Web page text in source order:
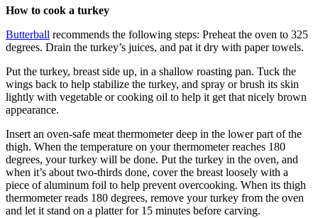
How to cook a turkey
Butterball recommends the following steps: Preheat the oven to 325
degrees. Drain the turkey’s juices, and pat it dry with paper towels.
Put the turkey, breast side up, in a shallow roasting pan. Tuck the
wings back to help stabilize the turkey, and spray or brush its skin
lightly with vegetable or cooking oil to help it get that nicely brown
appearance.
Insert an oven-safe meat thermometer deep in the lower part of the
thigh. When the temperature on your thermometer reaches 180
degrees, your turkey will be done. Put the turkey in the oven, and
when it’s about two-thirds done, cover the breast loosely with a
piece of aluminum foil to help prevent overcooking. When its thigh
thermometer reads 180 degrees, remove your turkey from the oven
and let it stand on a platter for 15 minutes before carving.